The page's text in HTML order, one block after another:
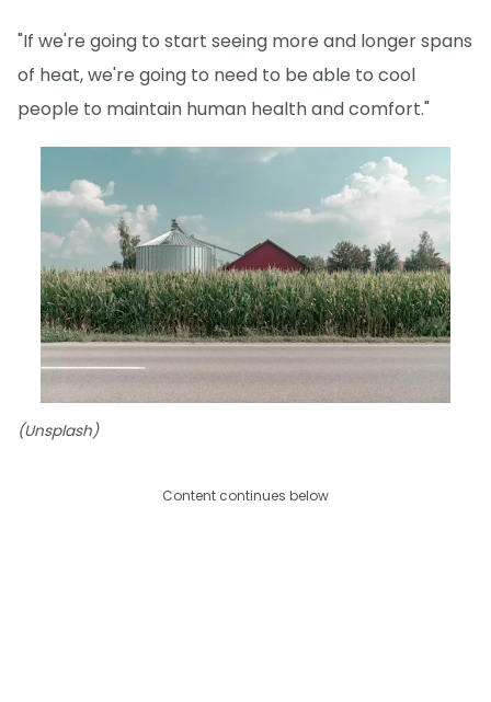
"If we're going to start seeing more and longer spans
of heat, we're going to need to be able to cool
people to maintain human health and comfort."
(Unsplash)
Content continues below